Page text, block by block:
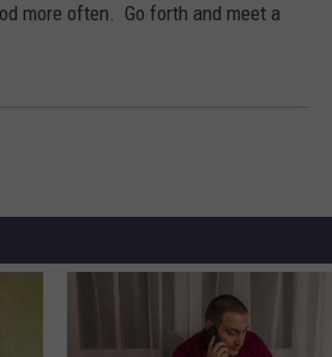
more often. Go forth and meet a